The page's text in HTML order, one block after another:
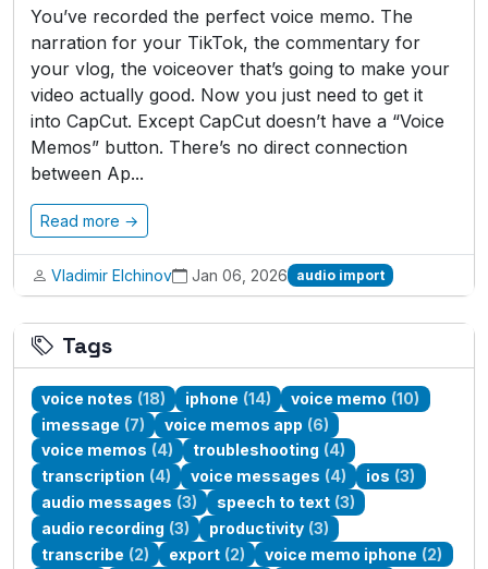
You’ve recorded the perfect voice memo. The
narration for your TikTok, the commentary for
your vlog, the voiceover that’s going to make your
video actually good. Now you just need to get it
into CapCut. Except CapCut doesn’t have a “Voice
Memos” button. There’s no direct connection
between Ap...
Read more →
Vladimir Elchinov Jan 06, 2026 audio import
Tags
voice notes (18) iphone (14) voice memo (10)
imessage (7) voice memos app (6)
voice memos (4) troubleshooting (4)
transcription (4) voice messages (4) ios (3)
audio messages (3) speech to text (3)
audio recording (3) productivity (3)
transcribe (2) export (2) voice memo iphone (2)